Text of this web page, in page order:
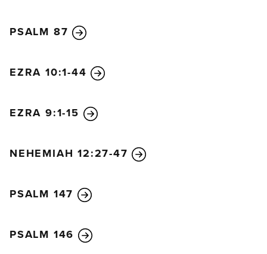
PSALM 87
EZRA 10:1-44
EZRA 9:1-15
NEHEMIAH 12:27-47
PSALM 147
PSALM 146